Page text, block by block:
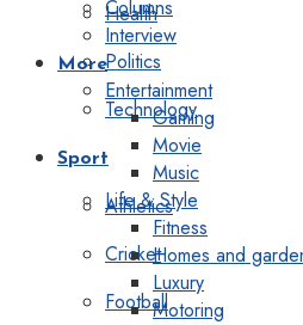
Health
Politics
Technology
Sport
Athletics
Cricket
Football
Columns
Interview
More
Entertainment
Gaming
Movie
Music
Life & Style
Fitness
Homes and
Luxury
Motoring